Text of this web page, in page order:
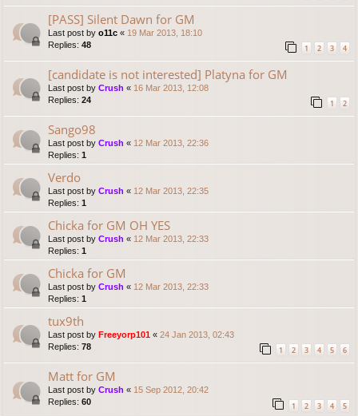
[PASS] Silent Dawn for GM
Last post by o11c « 19 Mar 2013, 18:10
Replies: 48 1 2 3 4
[candidate is not interested] Platyna for GM
Last post by Crush « 16 Mar 2013, 12:08
Replies: 24 1 2
Sango98
Last post by Crush « 12 Mar 2013, 22:36
Replies: 1
Verdo
Last post by Crush « 12 Mar 2013, 22:35
Replies: 1
Chicka for GM OH YES
Last post by Crush « 12 Mar 2013, 22:33
Replies: 1
Chicka for GM
Last post by Crush « 12 Mar 2013, 22:33
Replies: 1
tux9th
Last post by Freeyorp101 « 24 Jan 2013, 02:43
Replies: 78 1 2 3 4 5 6
Matt for GM
Last post by Crush « 15 Sep 2012, 20:42
Replies: 60 1 2 3 4 5